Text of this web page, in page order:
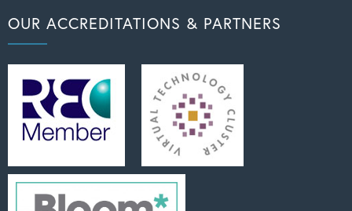
OUR ACCREDITATIONS & PARTNERS